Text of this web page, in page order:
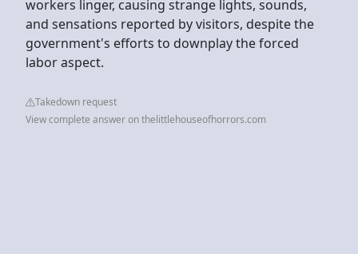
workers linger, causing strange lights, sounds,
and sensations reported by visitors, despite the
government's efforts to downplay the forced
labor aspect.
Takedown request
View complete answer on thelittlehouseofhorrors.com